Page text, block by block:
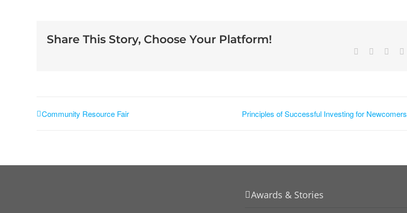
Share This Story, Choose Your Platform!
Community Resource Fair Principles of Successful Investing for Newcomers
Awards & Stories